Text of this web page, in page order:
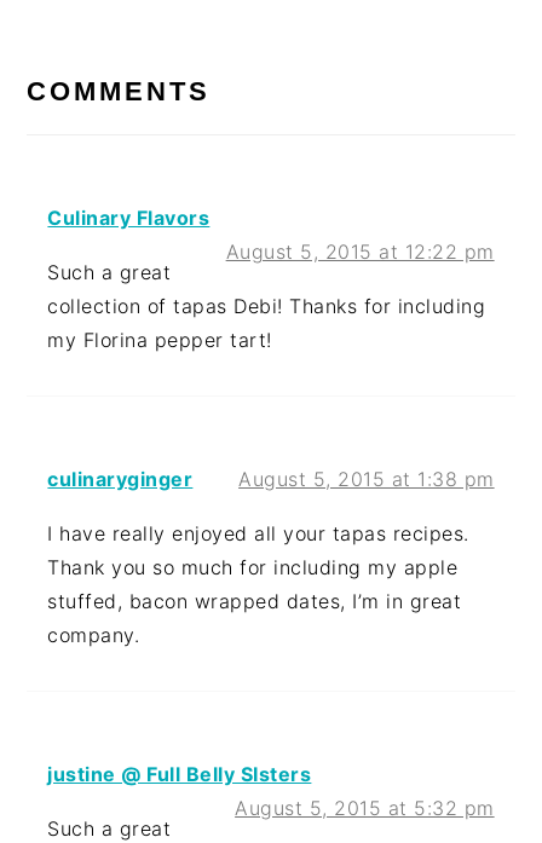
INTERACTIONS
COMMENTS
Culinary Flavors
August 5, 2015 at 12:22 pm
Such a great
collection of tapas Debi! Thanks for including
my Florina pepper tart!
culinaryginger August 5, 2015 at 1:38 pm
I have really enjoyed all your tapas recipes.
Thank you so much for including my apple
stuffed, bacon wrapped dates, I’m in great
company.
justine @ Full Belly SIsters
August 5, 2015 at 5:32 pm
Such a great